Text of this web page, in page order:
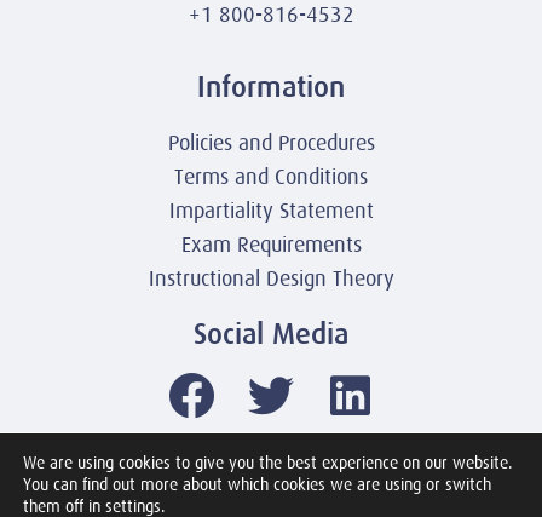
+1 800-816-4532
Information
Policies and Procedures
Terms and Conditions
Impartiality Statement
Exam Requirements
Instructional Design Theory
Social Media
© 2003-2026 United America Technologies LLC
We are using cookies to give you the best experience on our website.
You can find out more about which cookies we are using or switch
them off in settings.